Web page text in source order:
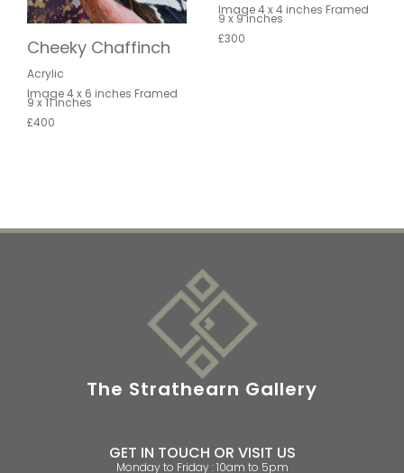
Cheeky Chaffinch
Acrylic
Image 4 x 6 inches Framed
9 x 11 inches
£400
Image 4 x 4 inches Framed
9 x 9 inches
£300
The Strathearn Gallery
GET IN TOUCH OR VISIT US
Monday to Friday : 10am to 5pm